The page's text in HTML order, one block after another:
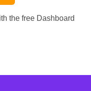
the free Dashboard